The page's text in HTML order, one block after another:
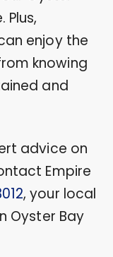
Plus,
enjoy the
knowing
and
advice on
Empire
, your local
Oyster Bay